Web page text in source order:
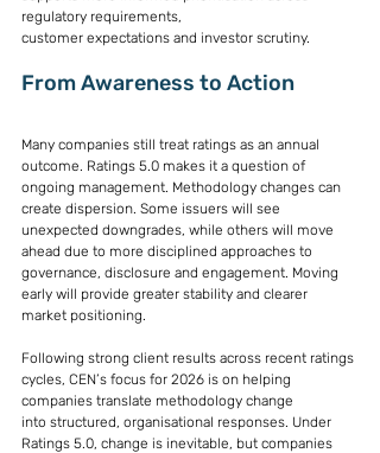
regulatory requirements,
customer expectations and investor scrutiny.
From Awareness to Action
Many companies still treat ratings as an annual
outcome. Ratings 5.0 makes it a question of
ongoing management. Methodology changes can
create dispersion. Some issuers will see
unexpected downgrades, while others will move
ahead due to more disciplined approaches to
governance, disclosure and engagement. Moving
early will provide greater stability and clearer
market positioning.
Following strong client results across recent ratings
cycles, CEN’s focus for 2026 is on helping
companies translate methodology change
into structured, organisational responses. Under
Ratings 5.0, change is inevitable, but companies